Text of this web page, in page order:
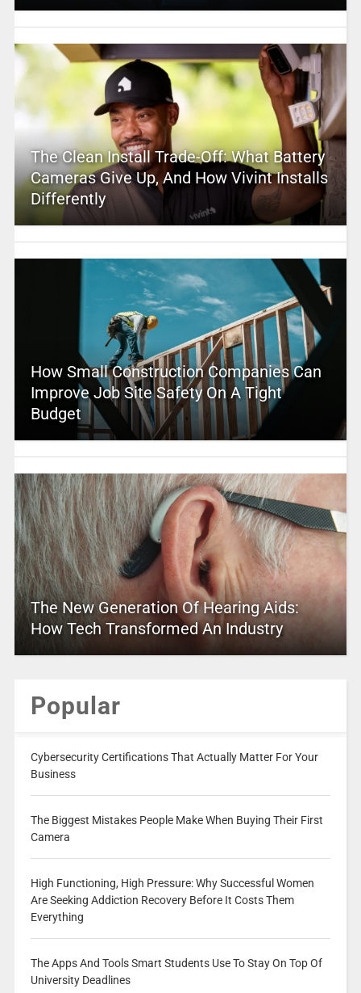
The Clean Install Trade-Off: What Battery
Cameras Give Up, And How Vivint Installs
Differently
How Small Construction Companies Can
Improve Job Site Safety On A Tight
Budget
The New Generation Of Hearing Aids:
How Tech Transformed An Industry
Popular
Cybersecurity Certifications That Actually Matter For Your
Business
The Biggest Mistakes People Make When Buying Their First
Camera
High Functioning, High Pressure: Why Successful Women
Are Seeking Addiction Recovery Before It Costs Them
Everything
The Apps And Tools Smart Students Use To Stay On Top Of
University Deadlines